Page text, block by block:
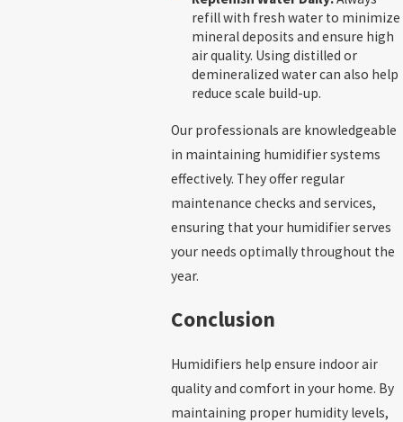
refill with fresh water to minimize
mineral deposits and ensure high
air quality. Using distilled or
demineralized water can also help
reduce scale build-up.
Our professionals are knowledgeable
in maintaining humidifier systems
effectively. They offer regular
maintenance checks and services,
ensuring that your humidifier serves
your needs optimally throughout the
year.
Conclusion
Humidifiers help ensure indoor air
quality and comfort in your home. By
maintaining proper humidity levels,